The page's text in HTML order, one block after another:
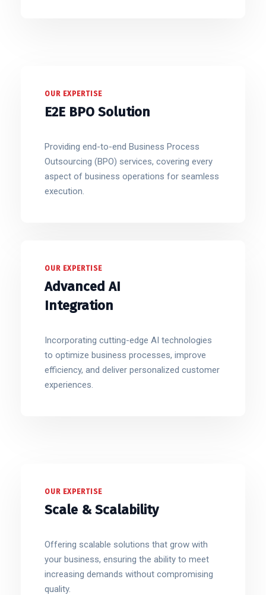
OUR EXPERTISE
E2E BPO Solution
Providing end-to-end Business Process
Outsourcing (BPO) services, covering every
aspect of business operations for seamless
execution.
OUR EXPERTISE
Advanced AI
Integration
Incorporating cutting-edge AI technologies
to optimize business processes, improve
efficiency, and deliver personalized customer
experiences.
OUR EXPERTISE
Scale & Scalability
Offering scalable solutions that grow with
your business, ensuring the ability to meet
increasing demands without compromising
quality.